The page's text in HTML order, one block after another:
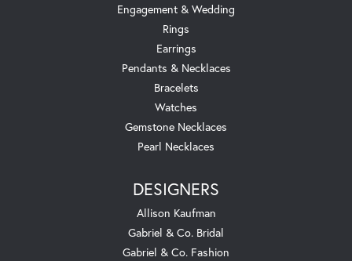
Engagement & Wedding
Rings
Earrings
Pendants & Necklaces
Bracelets
Watches
Gemstone Necklaces
Pearl Necklaces
DESIGNERS
Allison Kaufman
Gabriel & Co. Bridal
Gabriel & Co. Fashion